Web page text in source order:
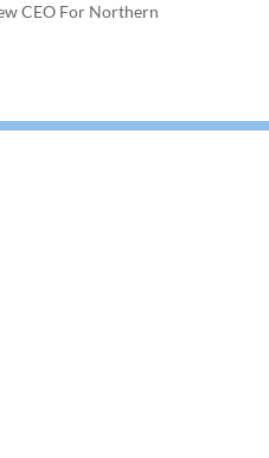
CEO For Northern